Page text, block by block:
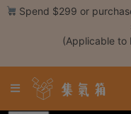
Register
Skip Spend $299 or
(Applicable to